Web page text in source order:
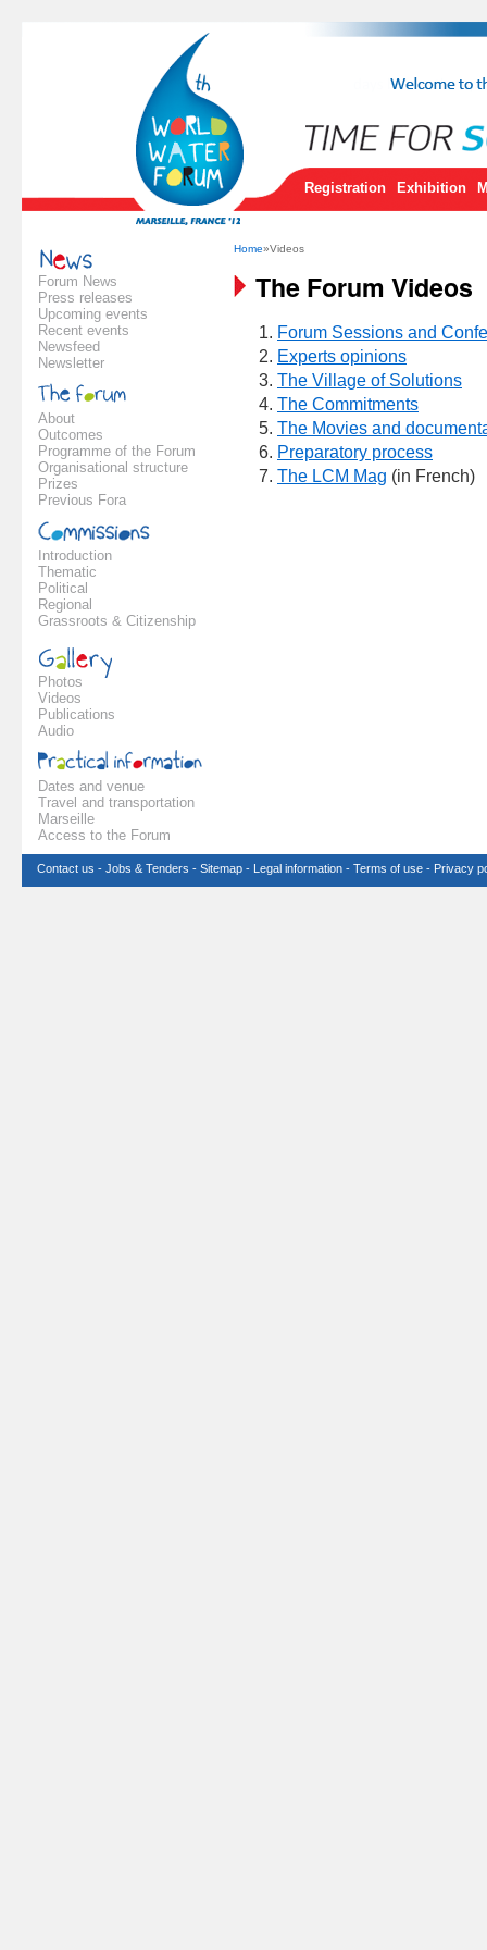
Registration Exhibition
Forum News
Press releases
Upcoming events
Recent events
Newsfeed
Newsletter
About
Outcomes
Programme of the Forum
Organisational structure
Prizes
Previous Fora
Introduction
Thematic
Political
Regional
Grassroots & Citizenship
Photos
Videos
Publications
Audio
Dates and venue
Travel and transportation
Marseille
Access to the Forum
Home»Videos
The Forum Videos
Forum Sessions and
Experts opinions
The Village of Solutions
The Commitments
The Movies and
Preparatory process
The LCM Mag (in French)
Contact us - Jobs & Tenders - Sitemap - Legal information - Terms of use - Privacy